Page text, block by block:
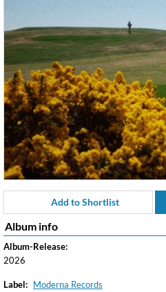
Add to Shortlist
Album info
Album-Release:
2026
Label: Moderna Records